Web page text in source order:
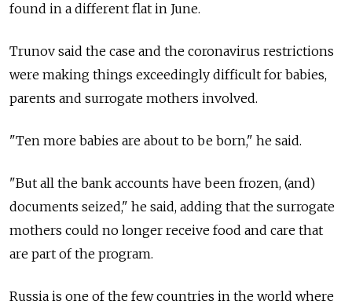
found in a different flat in June.
Trunov said the case and the coronavirus restrictions
were making things exceedingly difficult for babies,
parents and surrogate mothers involved.
"Ten more babies are about to be born," he said.
"But all the bank accounts have been frozen, (and)
documents seized," he said, adding that the surrogate
mothers could no longer receive food and care that
are part of the program.
Russia is one of the few countries in the world where